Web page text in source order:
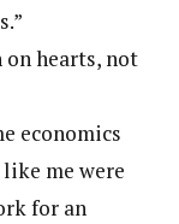
hearts, not
economics
me were
for an